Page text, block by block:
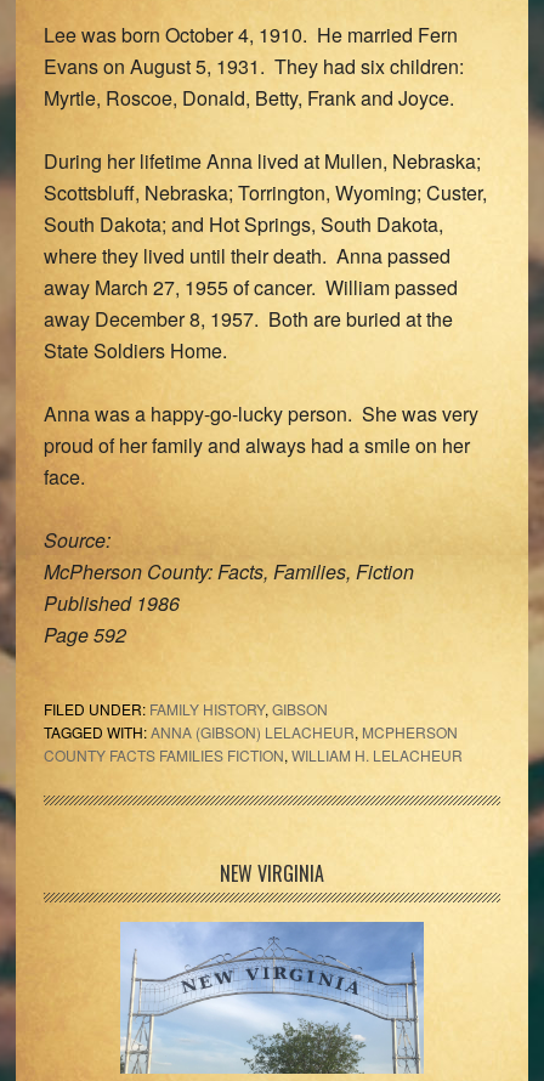
Lee was born October 4, 1910. He married Fern
Evans on August 5, 1931. They had six children:
Myrtle, Roscoe, Donald, Betty, Frank and Joyce.
During her lifetime Anna lived at Mullen, Nebraska;
Scottsbluff, Nebraska; Torrington, Wyoming; Custer,
South Dakota; and Hot Springs, South Dakota,
where they lived until their death. Anna passed
away March 27, 1955 of cancer. William passed
away December 8, 1957. Both are buried at the
State Soldiers Home.
Anna was a happy-go-lucky person. She was very
proud of her family and always had a smile on her
face.
Source:
McPherson County: Facts, Families, Fiction
Published 1986
Page 592
FILED UNDER: FAMILY HISTORY, GIBSON
TAGGED WITH:ANNA (GIBSON) LELACHEUR, MCPHERSON
COUNTY FACTS FAMILIES FICTION, WILLIAM H. LELACHEUR
Sidebar
NEW VIRGINIA